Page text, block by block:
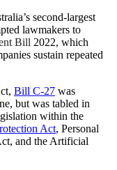
second-largest
lawmakers to
Bill 2022, which
sustain repeated
Bill C-27 was
but was tabled in
within the
Act, Personal
and the Artificial